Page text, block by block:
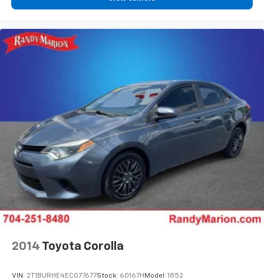
2014 Toyota Corolla
VIN: 2T1BURHE4EC077677Stock: 60167H Model: 1852